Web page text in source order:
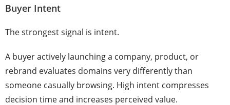
Buyer Intent
The strongest signal is intent.
A buyer actively launching a company, product, or
rebrand evaluates domains very differently than
someone casually browsing. High intent compresses
decision time and increases perceived value.